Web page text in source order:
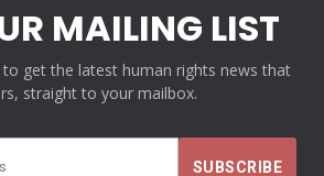
MAILING LIST
to get the latest human rights news that
straight to your mailbox.